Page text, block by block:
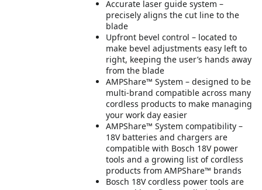
Accurate laser guide system –
precisely aligns the cut line to the
blade
Upfront bevel control – located to
make bevel adjustments easy left to
right, keeping the user’s hands away
from the blade
AMPShare™ System – designed to be
multi-brand compatible across many
cordless products to make managing
your work day easier
AMPShare™ System compatibility –
18V batteries and chargers are
compatible with Bosch 18V power
tools and a growing list of cordless
products from AMPShare™ brands
Bosch 18V cordless power tools are